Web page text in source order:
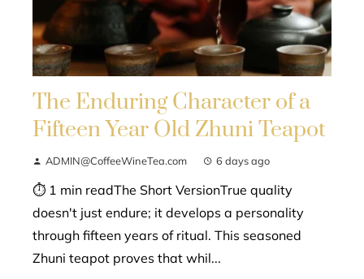
The Enduring Character of a
Fifteen Year Old Zhuni Teapot
ADMIN@CoffeeWineTea.com 6 days ago
⏱ 1 min readThe Short VersionTrue quality
doesn't just endure; it develops a personality
through fifteen years of ritual. This seasoned
Zhuni teapot proves that whil...